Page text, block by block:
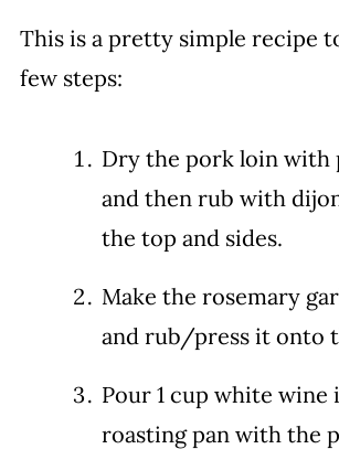
This is a pretty simple recipe
few steps:
Dry the pork loin with
and then rub with
the top and sides.
Make the rosemary
and rub/press it onto
Pour 1 cup white wine
roasting pan with the